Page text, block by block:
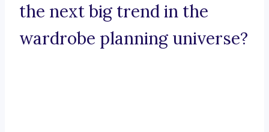
the next big trend in the
wardrobe planning universe?